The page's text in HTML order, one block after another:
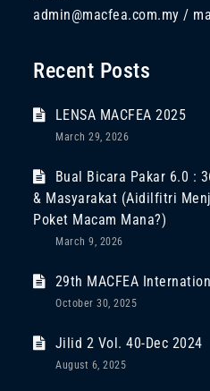
admin@macfea.com.my /
Recent Posts
LENSA MACFEA 2025
March 29, 2026
Bual Bicara Pakar 6.0 :
& Masyarakat (Aidilfitri
Poket Macam Mana?)
March 9, 2026
29th MACFEA
October 30, 2025
Jilid 2 Vol. 40-Dec 2024
August 6, 2025